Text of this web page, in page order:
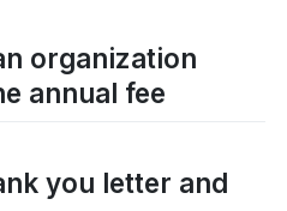
organization
annual fee
you letter and